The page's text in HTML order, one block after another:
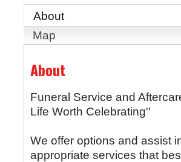
About
Map
About
Funeral Service and
Life Worth Celebrating''
We offer options and assist
appropriate services that